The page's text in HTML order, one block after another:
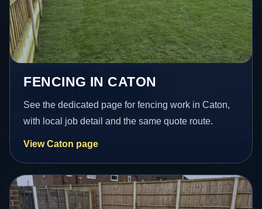
FENCING IN CATON
See the dedicated page for fencing work in Caton,
with local job detail and the same quote route.
View Caton page